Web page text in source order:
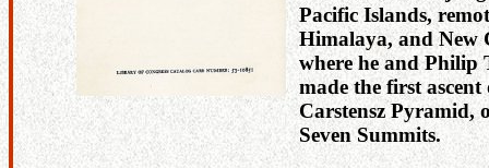
Pacific Islands,
Himalaya, and New
where he and Philip
made the first ascent
Carstensz Pyramid,
Seven Summits.